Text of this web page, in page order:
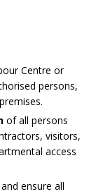
Centre or
persons,
of all persons
visitors,
access
and ensure all